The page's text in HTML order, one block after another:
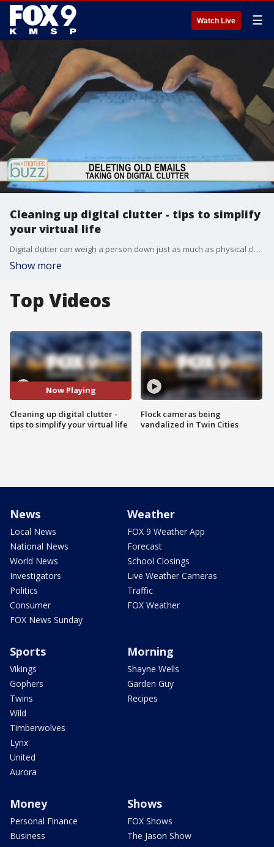
Watch Live ☰
Cleaning up digital clutter - tips to simplify
your virtual life
Digital clutter can weigh a person down just as much as physical clutter. Aimee Olson from Life Done Simply stopped by the Buzz with her tips to tackle your overflowing email inbox, desktop, and digital photo drive.
Show more
Top Videos
Now Playing
Cleaning up digital clutter -
tips to simplify your virtual life
Flock cameras being
vandalized in Twin Cities
News
Local News
National News
World News
Investigators
Politics
Consumer
FOX News Sunday
Weather
FOX 9 Weather App
Forecast
School Closings
Live Weather Cameras
Traffic
FOX Weather
Sports
Vikings
Gophers
Twins
Wild
Timberwolves
Lynx
United
Aurora
Morning
Shayne Wells
Garden Guy
Recipes
Money
Personal Finance
Business
Shows
FOX Shows
The Jason Show